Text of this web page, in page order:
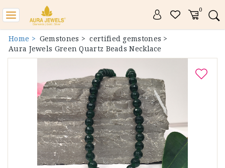
0
Toggle
navigation
Home > Gemstones > certified gemstones >
Aura Jewels Green Quartz Beads Necklace